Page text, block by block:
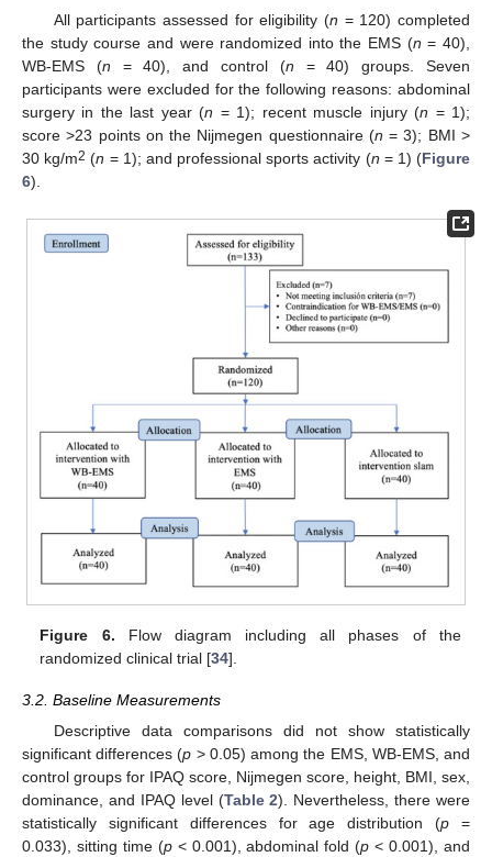
All participants assessed for eligibility (n = 120) completed
the study course and were randomized into the EMS (n = 40),
WB-EMS (n = 40), and control (n = 40) groups. Seven
participants were excluded for the following reasons: abdominal
surgery in the last year (n = 1); recent muscle injury (n = 1);
score >23 points on the Nijmegen questionnaire (n = 3); BMI >
30 kg/m2 (n = 1); and professional sports activity (n = 1) (Figure
6).
Figure 6. Flow diagram including all phases of the
randomized clinical trial [34].
3.2. Baseline Measurements
Descriptive data comparisons did not show statistically
significant differences (p > 0.05) among the EMS, WB-EMS, and
control groups for IPAQ score, Nijmegen score, height, BMI, sex,
dominance, and IPAQ level (Table 2). Nevertheless, there were
statistically significant differences for age distribution (p =
0.033), sitting time (p< 0.001), abdominal fold (p < 0.001), and